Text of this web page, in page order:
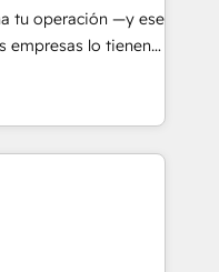
education,
make the
and Latin
tu operación —y ese
empresas lo tienen y
procesos que
que no permiten
logran mejorar los
el negocio gira sin
empresa por
necesitás para